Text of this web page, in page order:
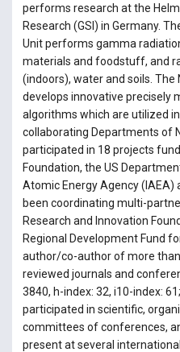
performs research at the
Research (GSI) in Germany.
Unit performs gamma
materials and foodstuff, and
(indoors), water and soils. The
develops innovative precisely
algorithms which are utilized
collaborating Departments of
participated in 18 projects
Foundation, the US
Atomic Energy Agency (IAEA)
been coordinating multi-
Research and Innovation
Regional Development Fund
author/co-author of more
reviewed journals and
3840, h-index: 32, i10-index:
participated in scientific,
committees of conferences,
present at several